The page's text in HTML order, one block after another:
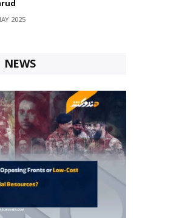
2025